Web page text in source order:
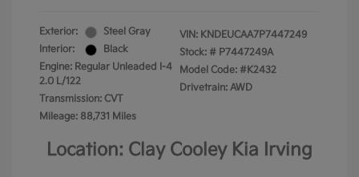
Exterior:
Steel Gray
Interior:
Black
Engine: Regular Unleaded I-4
2.0 L/122
Transmission: CVT
Mileage: 88,731 Miles
VIN: KNDEUCAA7P7447249
Stock: # P7447249A
Model Code: #K2432
Drivetrain: AWD
Location: Clay Cooley Kia Irving